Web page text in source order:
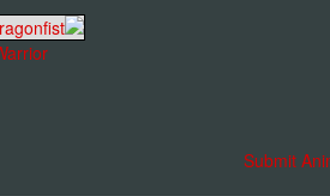
Submit